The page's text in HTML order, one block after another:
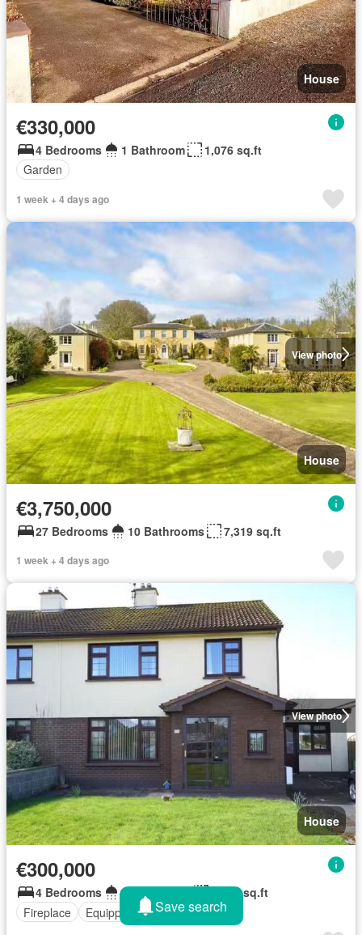
House
€330,000
4 Bedrooms 1 Bathroom
1,076 sq.ft
Garden
1 week + 4 days ago
View photo
House
€3,750,000
27 Bedrooms 10 Bathrooms 7,319 sq.ft
1 week + 4 days ago
View photo
House
€300,000
4 Bedrooms 2 Bathrooms
1,173 sq.ft
Fireplace
Equipped kitchenSave search